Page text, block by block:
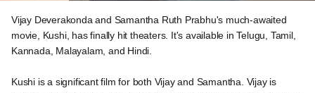
Vijay Deverakonda and Samantha Ruth Prabhu's much-awaited
movie, Kushi, has finally hit theaters. It's available in Telugu, Tamil,
Kannada, Malayalam, and Hindi.
Kushi is a significant film for both Vijay and Samantha. Vijay is